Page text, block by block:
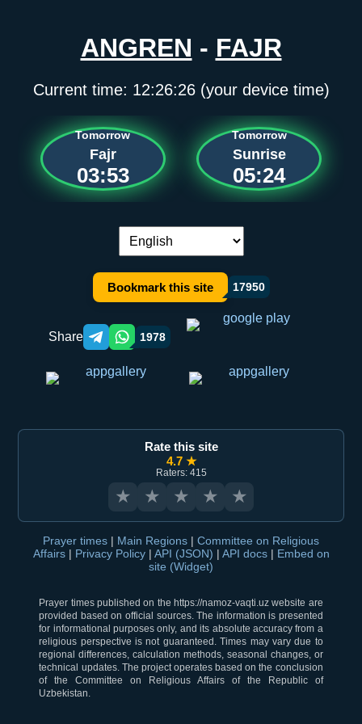
ANGREN - FAJR
Current time: 12:26:26(your device time)
Tomorrow
Fajr
03:53
Tomorrow
Sunrise
05:24
Language switch:
Bookmark this site 17950
Share Telegram orqali ulashish
WhatsApp orqali ulashish
1978
Rate this site
4.7 ★
Raters: 415
★ ★ ★ ★ ★
Prayer times | Main Regions | Committee on Religious
Affairs | Privacy Policy | API (JSON) | API docs | Embed on
site (Widget)
Prayer times published on the https://namoz-vaqti.uz website are
provided based on official sources. The information is presented
for informational purposes only, and its absolute accuracy from a
religious perspective is not guaranteed. Times may vary due to
regional differences, calculation methods, seasonal changes, or
technical updates. The project operates based on the conclusion
of the Committee on Religious Affairs of the Republic of
Uzbekistan.